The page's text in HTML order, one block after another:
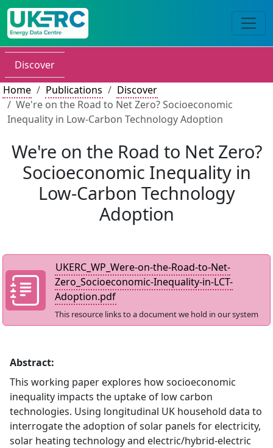
Discover
Home
Publications
Discover
We're on the Road to Net Zero? Socioeconomic
Inequality in Low-Carbon Technology Adoption
We're on the Road to Net Zero?
Socioeconomic Inequality in
Low-Carbon Technology
Adoption
UKERC_WP_Were-on-the-Road-to-Net-
Zero_Socioeconomic-Inequality-in-LCT-
Adoption.pdf
This resource links to a document we hold in our system
Abstract:
This working paper explores how socioeconomic
inequality impacts the uptake of low carbon
technologies. Using longitudinal UK household data to
interrogate the adoption of solar panels for electricity,
solar heating technology and electric/hybrid-electric